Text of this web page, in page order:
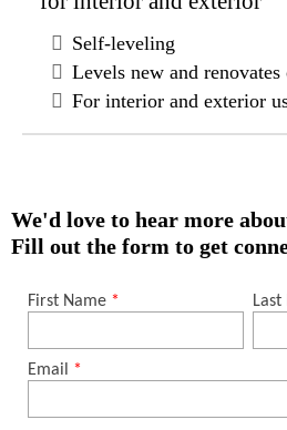
Self-leveling
Levels new and
For interior and exterior
We'd love to hear more
Fill out the form to get